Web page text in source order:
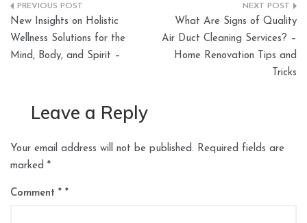
Post
navigation
New Insights on Holistic
Wellness Solutions for the
Mind, Body, and Spirit –
What Are Signs of Quality
Air Duct Cleaning Services? –
Home Renovation Tips and
Tricks
Leave a Reply
Your email address will not be published. Required fields are
marked *
Comment *